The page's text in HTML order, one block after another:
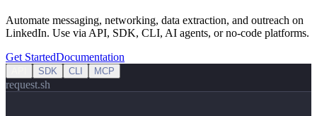
Automate messaging, networking, data extraction, and outreach on
LinkedIn. Use via API, SDK, CLI, AI agents, or no‑code platforms.
Get StartedDocumentation
SDK CLI MCP
request.sh